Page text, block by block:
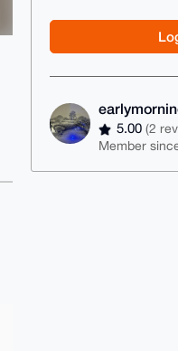
5.00(2
Member